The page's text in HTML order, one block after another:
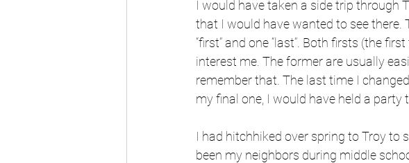
I would have taken a side trip through
that I would have wanted to see there.
“first” and one “last”. Both firsts (the
interest me. The former are usually
remember that. The last time I
my final one, I would have held a party
I had hitchhiked over spring to Troy to
been my neighbors during middle